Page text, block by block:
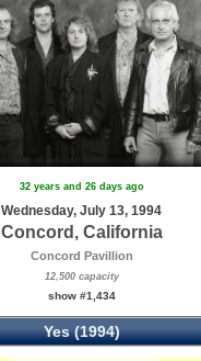
32 years and 26 days ago
Wednesday, July 13, 1994
Concord, California
Concord Pavillion
12,500 capacity
show #1,434
Yes (1994)